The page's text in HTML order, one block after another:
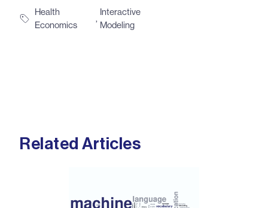
Health
Economics
,
Interactive
Modeling
Related Articles